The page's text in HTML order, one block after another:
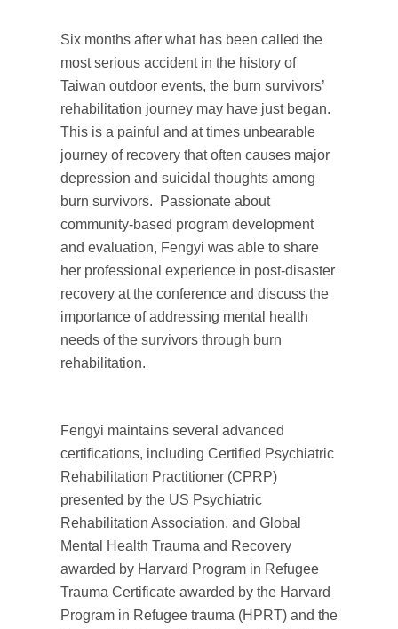
Six months after what has been called the
most serious accident in the history of
Taiwan outdoor events, the burn survivors’
rehabilitation journey may have just began.
This is a painful and at times unbearable
journey of recovery that often causes major
depression and suicidal thoughts among
burn survivors. Passionate about
community-based program development
and evaluation, Fengyi was able to share
her professional experience in post-disaster
recovery at the conference and discuss the
importance of addressing mental health
needs of the survivors through burn
rehabilitation.
Fengyi maintains several advanced
certifications, including Certified Psychiatric
Rehabilitation Practitioner (CPRP)
presented by the US Psychiatric
Rehabilitation Association, and Global
Mental Health Trauma and Recovery
awarded by Harvard Program in Refugee
Trauma Certificate awarded by the Harvard
Program in Refugee trauma (HPRT) and the